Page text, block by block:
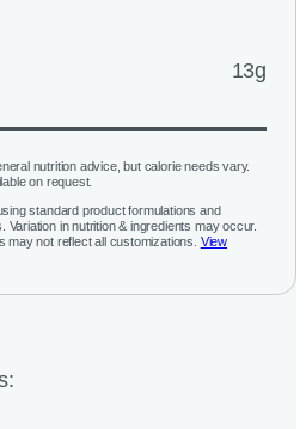
13g
nutrition advice, but calorie needs vary.
on request.
standard product formulations and
in nutrition & ingredients may occur.
may not reflect all customizations. View